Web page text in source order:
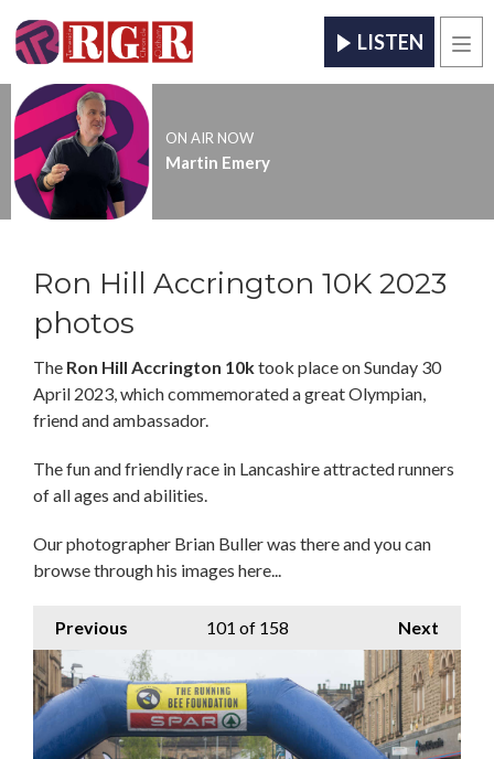
LISTEN
ON AIR NOW
Martin Emery
Ron Hill Accrington 10K 2023
photos
The Ron Hill Accrington 10ktook place on Sunday 30
April 2023, which commemorated a great Olympian,
friend and ambassador.
The fun and friendly race in Lancashire attracted runners
of all ages and abilities.
Our photographer Brian Buller was there and you can
browse through his images here...
Previous Next
101 of 158